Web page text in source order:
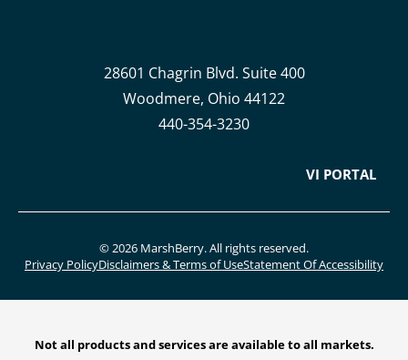
28601 Chagrin Blvd. Suite 400
Woodmere, Ohio 44122
440-354-3230
VI PORTAL
© 2026 MarshBerry. All rights reserved.
Privacy PolicyDisclaimers & Terms of UseStatement Of Accessibility
Not all products and services are available to all markets.